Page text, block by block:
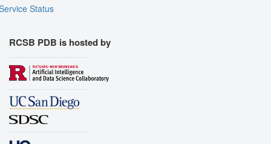
Status
RCSB PDB is hosted by